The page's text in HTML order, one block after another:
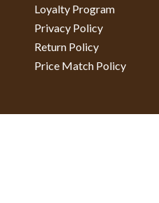
Loyalty Program
Privacy Policy
Return Policy
Price Match Policy